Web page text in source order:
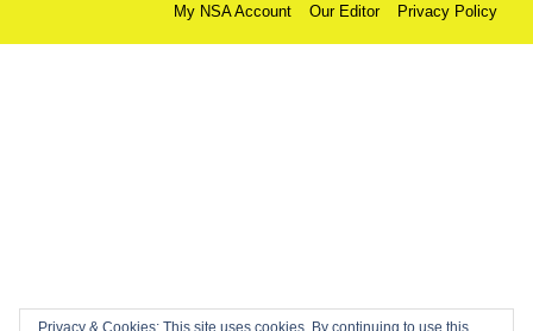
My NSA Account Our Editor Privacy Policy
Privacy & Cookies: This site uses cookies. By continuing to use this